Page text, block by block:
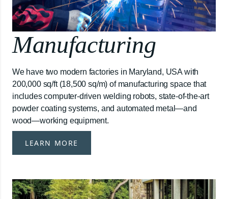
Manufacturing
We have two modern factories in Maryland, USA with
200,000 sq/ft (18,500 sq/m) of manufacturing space that
includes computer-driven welding robots, state-of-the-art
powder coating systems, and automated metal—and
wood—working equipment.
LEARN MORE